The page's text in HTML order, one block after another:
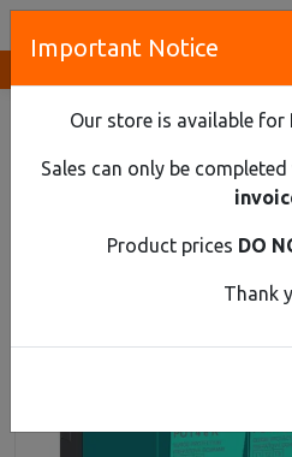
HOME
DIN RAIL MATERIAL
SPD AC T1+T2+T3 4-POLE 7KA
SPD AC T1+T2+T3 4-
Important Notice
Our store is available for
Sales can only be
Product prices DO
Thank